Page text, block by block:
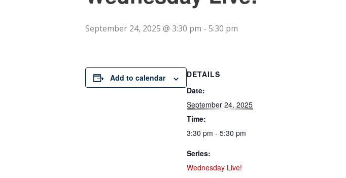
September 24, 2025 @ 3:30 pm - 5:30 pm
Add to calendar
DETAILS
Date:
September 24, 2025
Time:
3:30 pm - 5:30 pm
Series:
Wednesday Live!